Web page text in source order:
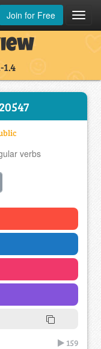
Join for Free
verbs
159